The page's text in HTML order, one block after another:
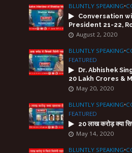
BLUNTLY SPEAKING•
Conversation
President 21-22,
August 2, 2020
BLUNTLY SPEAKING•
FEATURED
Dr. Abhishek
20 Lakh Crores &
May 20, 2020
BLUNTLY SPEAKING•
FEATURED
20 लाख करोड़ क्या
May 14, 2020
BLUNTLY SPEAKING•